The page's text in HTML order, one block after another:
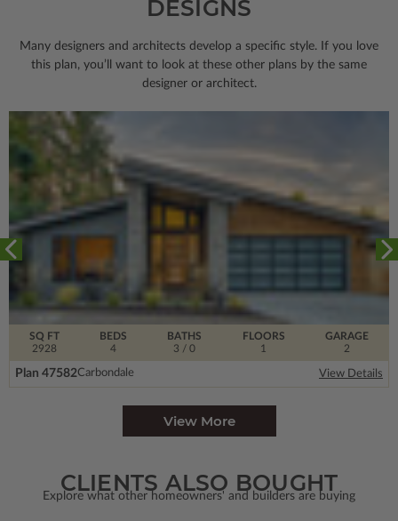
DESIGNS
Many designers and architects develop a specific style. If you love
this plan, you’ll want to look at these other plans by the same
designer or architect.
SQ FT
2928
FLOORS
1
BEDS
4
BATHS
3 / 0
GARAGE
2
Plan 47582Carbondale View Details
View More
CLIENTS ALSO BOUGHT
Explore what other homeowners' and builders are buying